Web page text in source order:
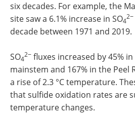
six decades. For example, the
site saw a 6.1% increase in SO4
2−
decade between 1971 and 2019.
SO4
2− fluxes increased by 45%
mainstem and 167% in the Peel
a rise of 2.3 °C temperature.
that sulfide oxidation rates are
temperature changes.